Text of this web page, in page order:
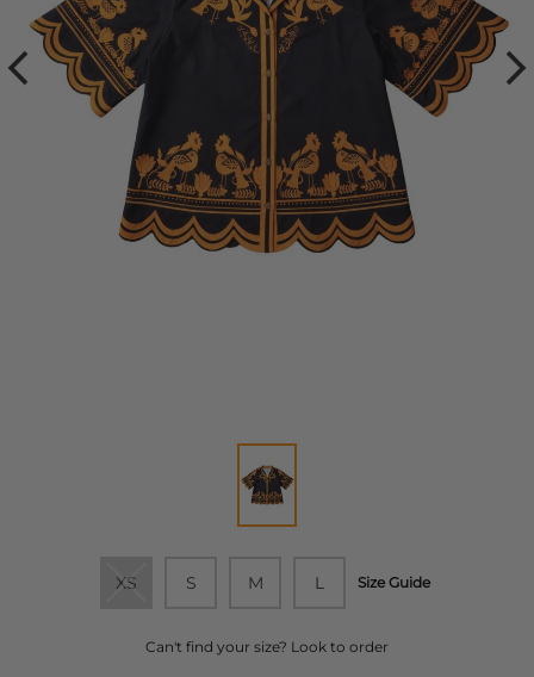
XS S M L Size Guide
Can't find your size? Look to order